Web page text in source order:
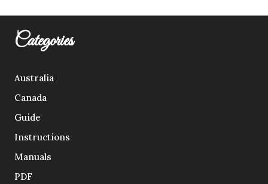
Categories
Australia
Canada
Guide
Instructions
Manuals
PDF